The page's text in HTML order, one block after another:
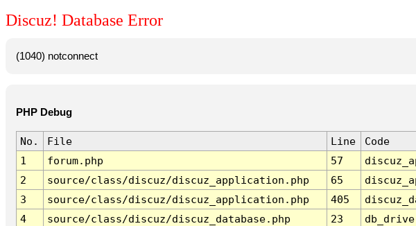
Discuz! Database Error
(1040) notconnect
PHP Debug
No. File Line
Code
1
forum.php 57
2
source/class/discuz/discuz_application.php 65
3
source/class/discuz/discuz_application.php 405
4
source/class/discuz/discuz_database.php 23